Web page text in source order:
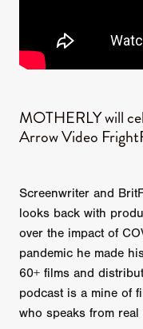
MOTHERLY will
Arrow Video
Screenwriter and
looks back with
over the impact of
pandemic he made
60+ films and
podcast is a mine of
who speaks from